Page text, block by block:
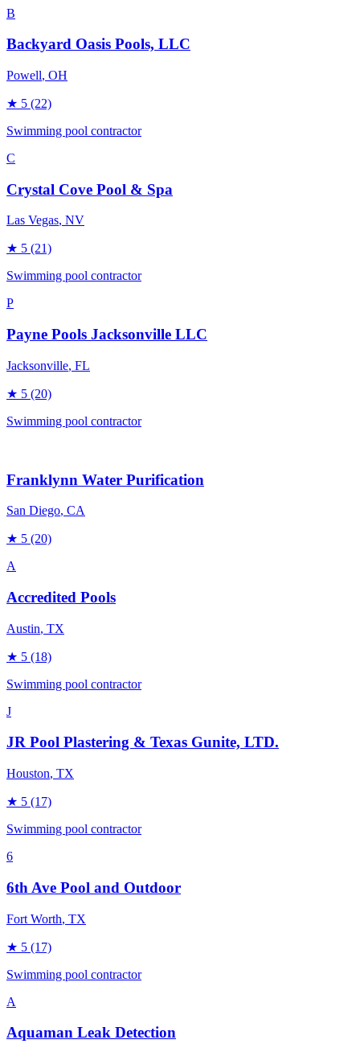
B
Backyard Oasis Pools, LLC
Powell, OH
★ 5 (22)
Swimming pool contractor
C
Crystal Cove Pool & Spa
Las Vegas, NV
★ 5 (21)
Swimming pool contractor
P
Payne Pools Jacksonville LLC
Jacksonville, FL
★ 5 (20)
Swimming pool contractor
Franklynn Water Purification
San Diego, CA
★ 5 (20)
A
Accredited Pools
Austin, TX
★ 5 (18)
Swimming pool contractor
J
JR Pool Plastering & Texas Gunite, LTD.
Houston, TX
★ 5 (17)
Swimming pool contractor
6
6th Ave Pool and Outdoor
Fort Worth, TX
★ 5 (17)
Swimming pool contractor
A
Aquaman Leak Detection